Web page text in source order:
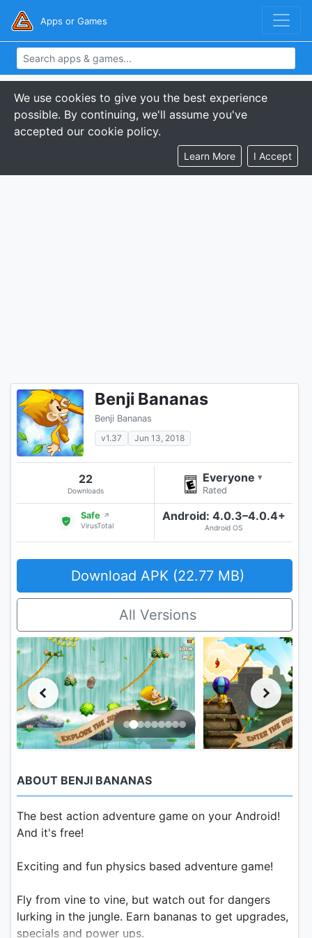
Apps or Games
We use cookies to give you the best experience
possible. By continuing, we'll assume you've
accepted our cookie policy.
Learn More I Accept
Benji Bananas
Benji Bananas
v1.37
Jun 13, 2018
22
Downloads
Everyone ▾
Rated
Safe ↗
VirusTotal
Android: 4.0.3–4.0.4+
Android OS
Download APK (22.77 MB)
All Versions
ABOUT BENJI BANANAS
The best action adventure game on your Android!
And it's free!
Exciting and fun physics based adventure game!
Fly from vine to vine, but watch out for dangers
lurking in the jungle. Earn bananas to get upgrades,
specials and power ups.